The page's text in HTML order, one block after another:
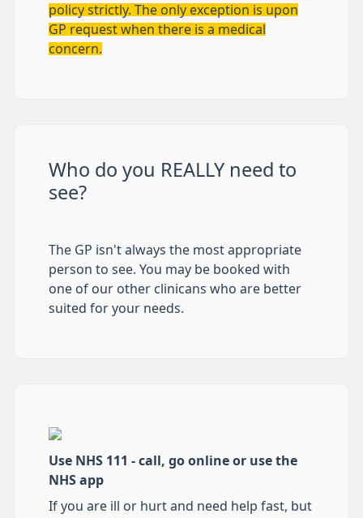
policy strictly. The only exception is upon
GP request when there is a medical
concern.
Who do you REALLY need to
see?
The GP isn't always the most appropriate
person to see. You may be booked with
one of our other clinicans who are better
suited for your needs.
Use NHS 111 - call, go online or use the
NHS app
If you are ill or hurt and need help fast, but